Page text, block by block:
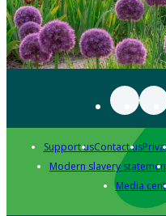
Support usContact us
Modern slavery
Media